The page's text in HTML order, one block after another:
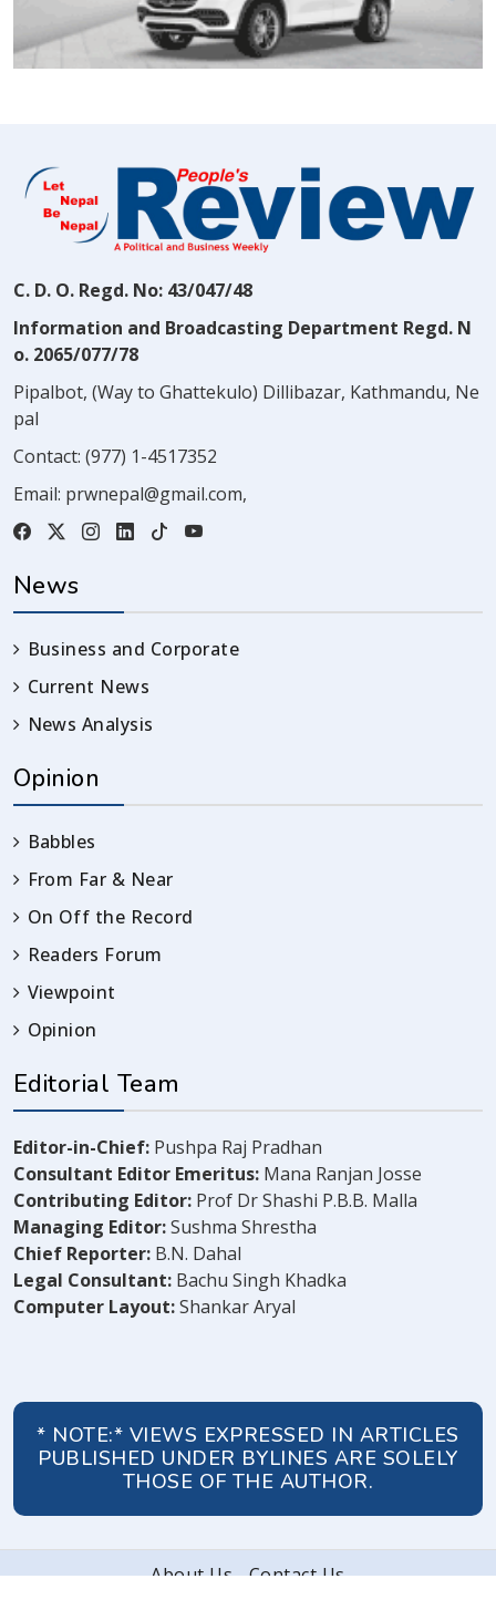
C. D. O. Regd. No: 43/047/48
Information and Broadcasting Department Regd. N
o. 2065/077/78
Pipalbot, (Way to Ghattekulo) Dillibazar, Kathmandu, Ne
pal
Contact: (977) 1-4517352
Email: prwnepal@gmail.com,
News
Business and Corporate
Current News
News Analysis
Opinion
Babbles
From Far & Near
On Off the Record
Readers Forum
Viewpoint
Opinion
Editorial Team
Editor-in-Chief: Pushpa Raj Pradhan
Consultant Editor Emeritus: Mana Ranjan Josse
Contributing Editor: Prof Dr Shashi P.B.B. Malla
Managing Editor:Sushma Shrestha
Chief Reporter: B.N. Dahal
Legal Consultant: Bachu Singh Khadka
Computer Layout:Shankar Aryal
* NOTE:* VIEWS EXPRESSED IN ARTICLES
PUBLISHED UNDER BYLINES ARE SOLELY
THOSE OF THE AUTHOR.
About Us
Contact Us